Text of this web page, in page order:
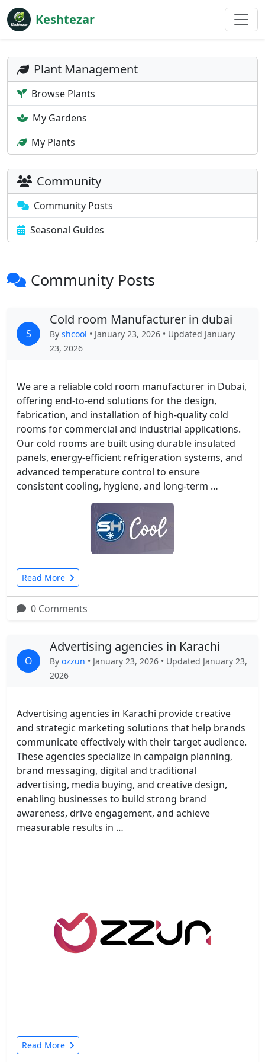
Keshtezar
Plant Management
Browse Plants
My Gardens
My Plants
Community
Community Posts
Seasonal Guides
Community Posts
S
Cold room Manufacturer in dubai
By shcool • January 23, 2026 • Updated January
23, 2026
We are a reliable cold room manufacturer in Dubai,
offering end-to-end solutions for the design,
fabrication, and installation of high-quality cold
rooms for commercial and industrial applications.
Our cold rooms are built using durable insulated
panels, energy-efficient refrigeration systems, and
advanced temperature control to ensure
consistent cooling, hygiene, and long-term …
Read More
0 Comments
O
Advertising agencies in Karachi
By ozzun • January 23, 2026 • Updated January 23,
2026
Advertising agencies in Karachi provide creative
and strategic marketing solutions that help brands
communicate effectively with their target audience.
These agencies specialize in campaign planning,
brand messaging, digital and traditional
advertising, media buying, and creative design,
enabling businesses to build strong brand
awareness, drive engagement, and achieve
measurable results in …
Read More